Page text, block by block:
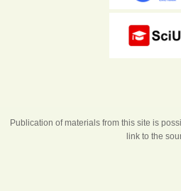
Publication of materials from this site is
link to the